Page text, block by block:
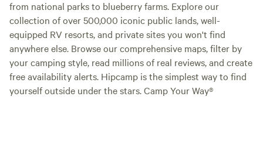
from national parks to blueberry farms. Explore our
collection of over 500,000 iconic public lands, well-
equipped RV resorts, and private sites you won't find
anywhere else. Browse our comprehensive maps, filter by
your camping style, read millions of real reviews, and create
free availability alerts. Hipcamp is the simplest way to find
yourself outside under the stars. Camp Your Way®